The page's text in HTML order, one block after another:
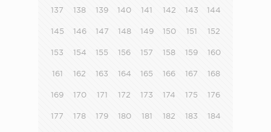
137 138 139 140 141 142 143 144
145 146 147 148 149 150 151 152
153 154 155 156 157 158 159 160
161 162 163 164 165 166 167 168
169 170 171 172 173 174 175 176
177 178 179 180 181 182 183 184